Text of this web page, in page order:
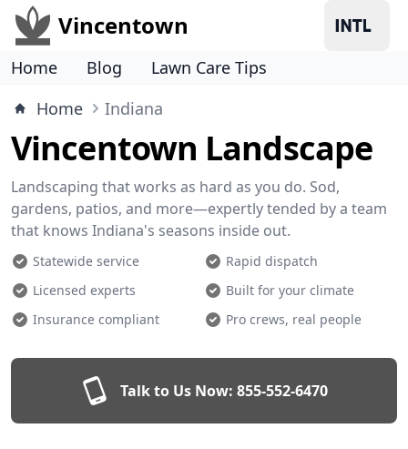
Vincentown
Home Blog
Lawn Care Tips
Home
Indiana
Vincentown Landscape
Landscaping that works as hard as you do. Sod,
gardens, patios, and more—expertly tended by a team
that knows Indiana's seasons inside out.
Statewide service
Rapid dispatch
Licensed experts
Built for your climate
Insurance compliant
Pro crews, real people
Talk to Us Now: 855-552-6470